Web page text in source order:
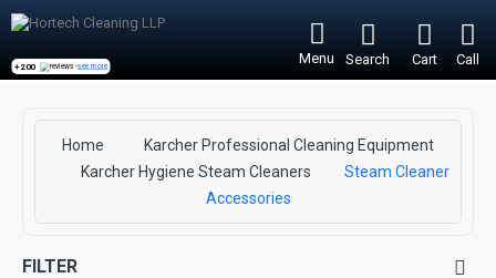
+200 reviews -see more Menu Search Cart Call
Home
Karcher Professional Cleaning Equipment
Karcher Hygiene Steam Cleaners
Steam Cleaner
Accessories
FILTER